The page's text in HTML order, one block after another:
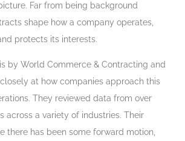
Far from being background
shape how a company operates,
protects its interests.
by World Commerce & Contracting and
at how companies approach this
They reviewed data from over
across a variety of industries. Their
there has been some forward motion,